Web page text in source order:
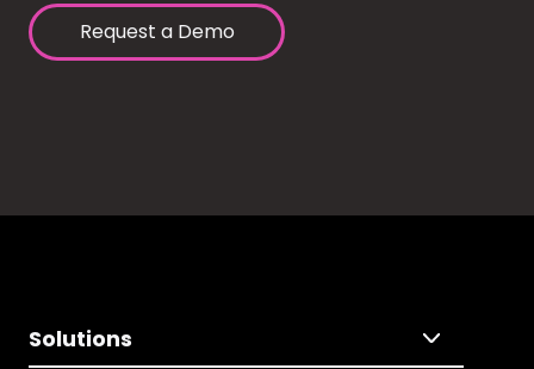
Request a Demo
Solutions